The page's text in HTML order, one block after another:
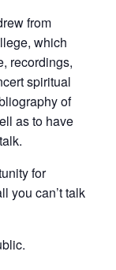
from
which
recordings,
spiritual
of
as to have
for
you can’t talk